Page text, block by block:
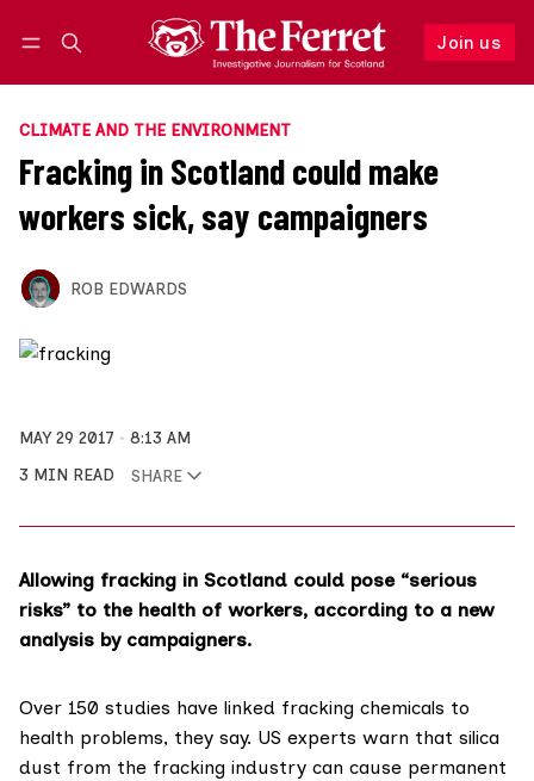
Join us
Follow
CLIMATE AND THE ENVIRONMENT
Fracking in Scotland could make
workers sick, say campaigners
ROB EDWARDS
MAY 29 2017
8:13 AM
3 MIN READ
SHARE
Allowing fracking in Scotland could pose “serious
risks” to the health of workers, according to a new
analysis by campaigners.
Over 150 studies have linked fracking chemicals to
health problems, they say. US experts warn that silica
dust from the fracking industry can cause permanent